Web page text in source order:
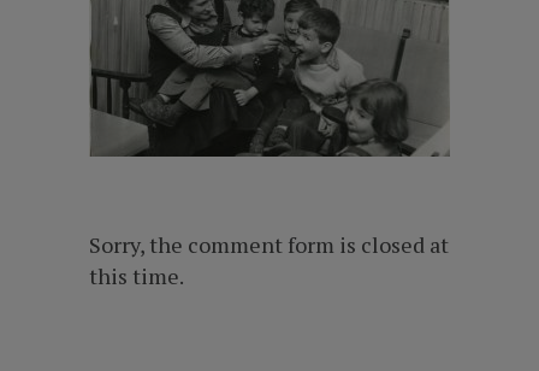
Sorry, the comment form is closed at
this time.